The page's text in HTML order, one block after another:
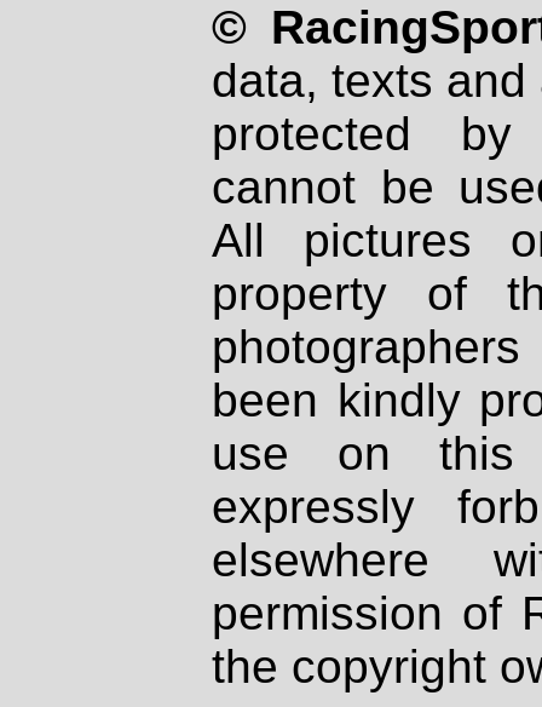
©
data, texts
protected
cannot be
All pictures
property of
been kindly
use on
expressly
elsewhere
permission of
the copyright